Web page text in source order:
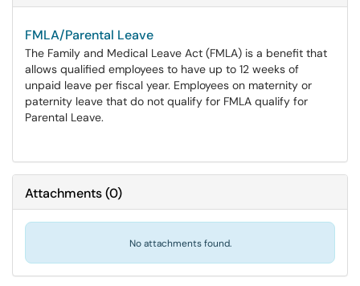
FMLA/Parental Leave
The Family and Medical Leave Act (FMLA) is a benefit that
allows qualified employees to have up to 12 weeks of
unpaid leave per fiscal year. Employees on maternity or
paternity leave that do not qualify for FMLA qualify for
Parental Leave.
Attachments(0)
No attachments found.